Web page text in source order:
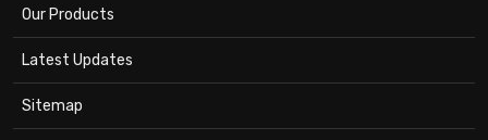
Our Products
Latest Updates
Sitemap